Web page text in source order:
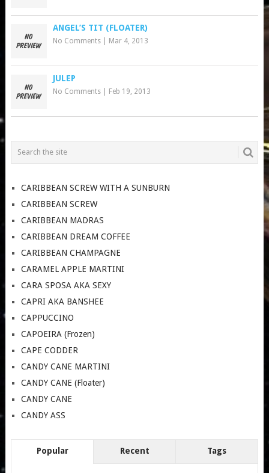
ANGEL’S TIT (FLOATER)
No Comments| Mar 4, 2013
JULEP
No Comments| Feb 19, 2013
CARIBBEAN SCREW WITH A SUNBURN
CARIBBEAN SCREW
CARIBBEAN MADRAS
CARIBBEAN DREAM COFFEE
CARIBBEAN CHAMPAGNE
CARAMEL APPLE MARTINI
CARA SPOSA AKA SEXY
CAPRI AKA BANSHEE
CAPPUCCINO
CAPOEIRA (Frozen)
CAPE CODDER
CANDY CANE MARTINI
CANDY CANE (Floater)
CANDY CANE
CANDY ASS
Popular Recent Tags